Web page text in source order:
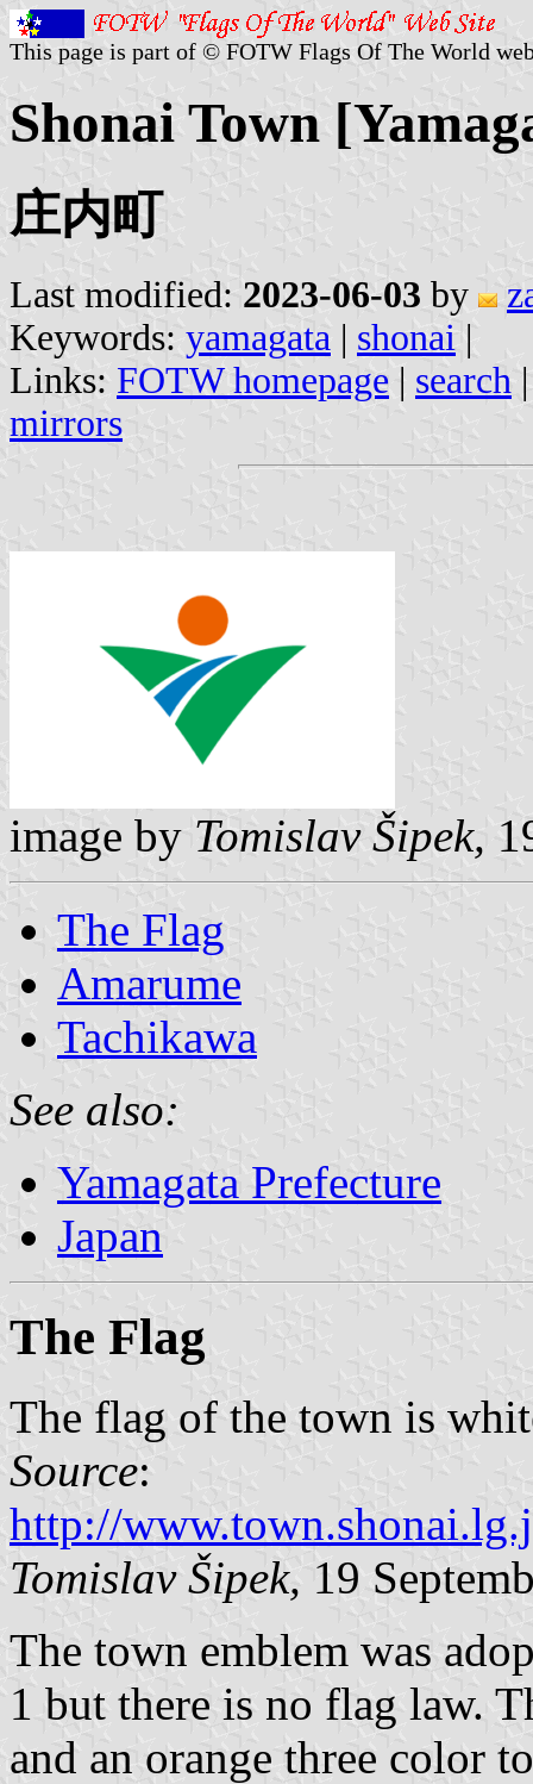
This page is part of © FOTW Flags Of The World
Shonai Town
庄内町
Last modified: 2023-06-03 by
Keywords: yamagata | shonai |
Links: FOTW homepage | search
mirrors
image by Tomislav Šipek,
The Flag
Amarume
Tachikawa
See also:
Yamagata Prefecture
Japan
The Flag
The flag of the town is
Source:
http://
Tomislav Šipek, 19
The town emblem was
1 but there is no flag law.
and an orange three color